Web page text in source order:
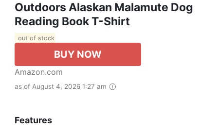
Outdoors Alaskan Malamute Dog
Reading Book T-Shirt
out of stock
BUY NOW
Amazon.com
as of August 4, 2026 1:27 am
Features